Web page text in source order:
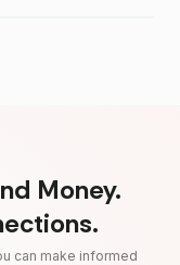
Money.
can make informed